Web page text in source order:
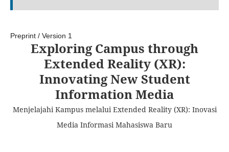
Preprint / Version 1
Exploring Campus through
Extended Reality (XR):
Innovating New Student
Information Media
Menjelajahi Kampus melalui Extended Reality (XR): Inovasi
Media Informasi Mahasiswa Baru